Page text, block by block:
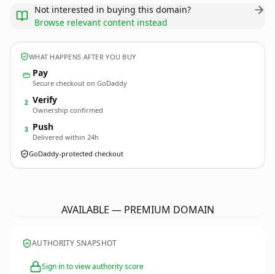
Not interested in buying this domain?
Browse relevant content instead
WHAT HAPPENS AFTER YOU BUY
Pay
Secure checkout on GoDaddy
2 Verify
Ownership confirmed
3 Push
Delivered within 24h
GoDaddy-protected checkout
AVAILABLE — PREMIUM DOMAIN
AUTHORITY SNAPSHOT
Sign in to view authority score